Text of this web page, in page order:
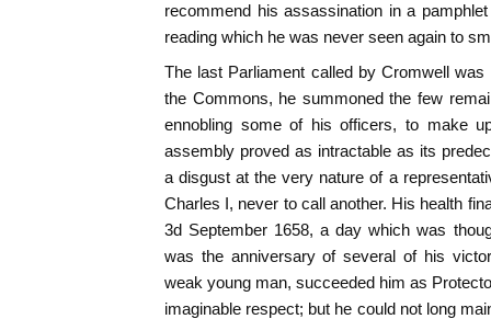
recommend his assassination in a
reading which he was never seen again to
The last Parliament called by Cromwell
the Commons, he summoned the few
ennobling some of his officers, to make
assembly proved as intractable as its
a disgust at the very nature of a
Charles I, never to call another. His health
3d September 1658, a day which was
was the anniversary of several of his
weak young man, succeeded him as
imaginable respect; but he could not long